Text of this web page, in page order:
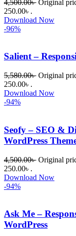
4,500.00৳ Original
250.00৳ .
Download Now
-96%
Salient –
5,580.00৳ Original
250.00৳ .
Download Now
-94%
Seofy – SEO &
WordPress
4,500.00৳ Original
250.00৳ .
Download Now
-94%
Ask Me –
WordPress